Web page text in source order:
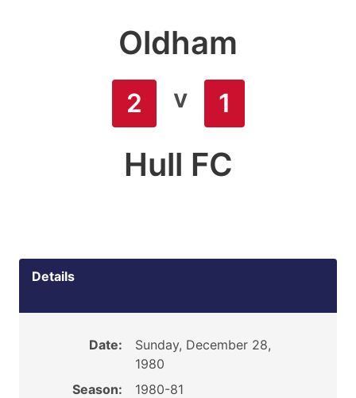
Oldham
2 v 1
Hull FC
Details
Date:
Sunday, December 28,
1980
Season:
1980-81